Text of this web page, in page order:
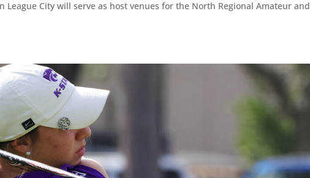
League City will serve as host venues for the North Regional Amateur and